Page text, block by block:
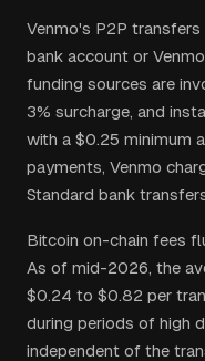
Venmo's P2P
bank account or
funding sources are
3% surcharge, and
with a $0.25 minimum
payments, Venmo
Standard bank
Bitcoin on-chain fees
As of mid-2026, the
$0.24 to $0.82 per
during periods of high
independent of the